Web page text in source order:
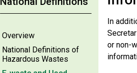
Overview
National Definitions of
Hazardous Wastes
In
or non-